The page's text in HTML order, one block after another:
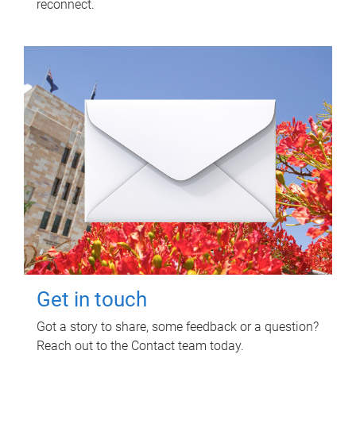
reconnect.
Get in touch
Got a story to share, some feedback or a question?
Reach out to the Contact team today.